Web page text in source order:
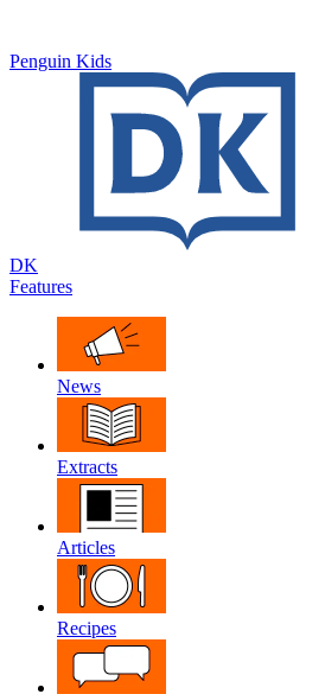
Penguin Kids
DK
Features
News
Extracts
Articles
Recipes